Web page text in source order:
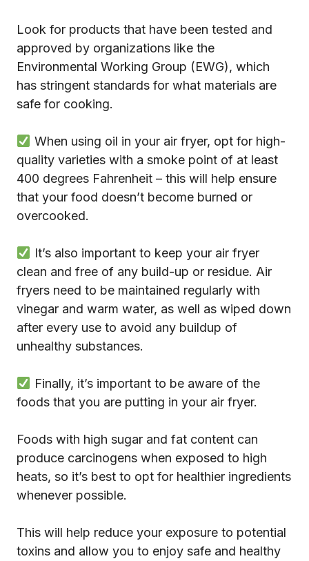
Look for products that have been tested and
approved by organizations like the
Environmental Working Group (EWG), which
has stringent standards for what materials are
safe for cooking.
When using oil in your air fryer, opt for high-
quality varieties with a smoke point of at least
400 degrees Fahrenheit – this will help ensure
that your food doesn’t become burned or
overcooked.
It’s also important to keep your air fryer
clean and free of any build-up or residue. Air
fryers need to be maintained regularly with
vinegar and warm water, as well as wiped down
after every use to avoid any buildup of
unhealthy substances.
Finally, it’s important to be aware of the
foods that you are putting in your air fryer.
Foods with high sugar and fat content can
produce carcinogens when exposed to high
heats, so it’s best to opt for healthier ingredients
whenever possible.
This will help reduce your exposure to potential
toxins and allow you to enjoy safe and healthy